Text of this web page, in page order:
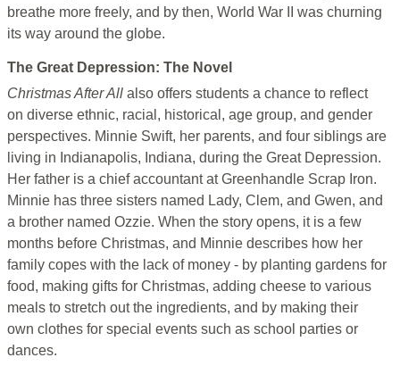
breathe more freely, and by then, World War II was churning
its way around the globe.
The Great Depression: The Novel
Christmas After All also offers students a chance to reflect
on diverse ethnic, racial, historical, age group, and gender
perspectives. Minnie Swift, her parents, and four siblings are
living in Indianapolis, Indiana, during the Great Depression.
Her father is a chief accountant at Greenhandle Scrap Iron.
Minnie has three sisters named Lady, Clem, and Gwen, and
a brother named Ozzie. When the story opens, it is a few
months before Christmas, and Minnie describes how her
family copes with the lack of money - by planting gardens for
food, making gifts for Christmas, adding cheese to various
meals to stretch out the ingredients, and by making their
own clothes for special events such as school parties or
dances.